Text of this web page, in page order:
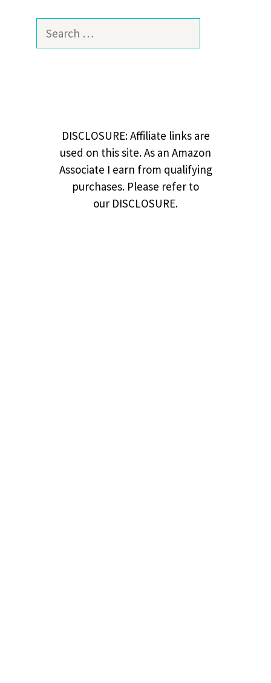
Search
DISCLOSURE: Affiliate links are
used on this site. As an Amazon
Associate I earn from qualifying
purchases. Please refer to
our DISCLOSURE.